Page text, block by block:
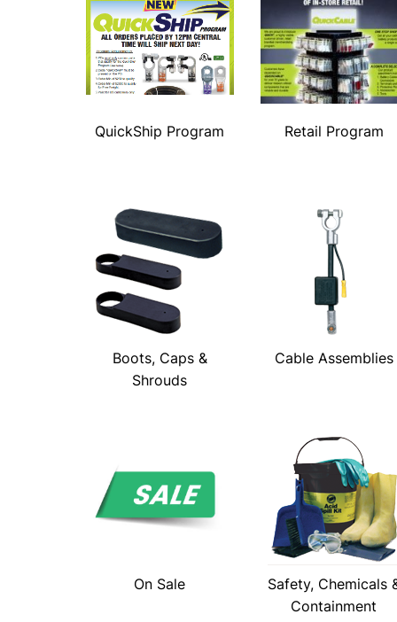
QuickShip Program Retail Program
Boots, Caps &
Shrouds
Cable Assemblies
On Sale
Safety, Chemicals
Containment